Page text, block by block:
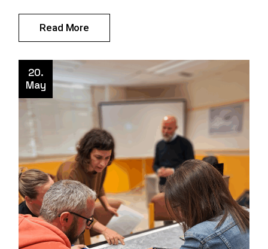
Read More
20.
May